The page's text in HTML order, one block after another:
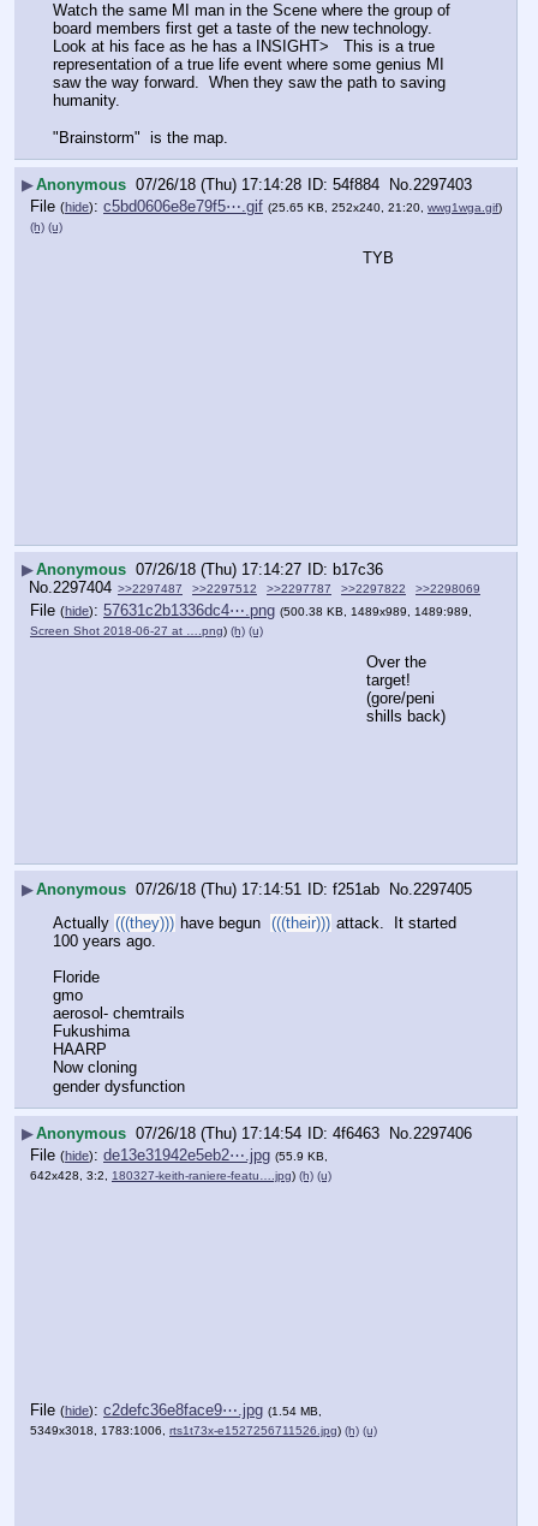
Watch the same MI man in the Scene where the group of
board members first get a taste of the new technology.
Look at his face as he has a INSIGHT>   This is a true
representation of a true life event where some genius MI
saw the way forward.  When they saw the path to saving
humanity.
"Brainstorm"  is the map.
▶Anonymous 07/26/18 (Thu) 17:14:28 54f884 No.2297403
File (hide): c5bd0606e8e79f5⋯.gif (25.65 KB, 252x240, 21:20, wwg1wga.gif)
(h) (u)
TYB
▶Anonymous 07/26/18 (Thu) 17:14:27
b17c36
No.2297404 >>2297487 >>2297512 >>2297787 >>2297822 >>2298069
File (hide): 57631c2b1336dc4⋯.png (500.38 KB, 1489x989, 1489:989,
Screen Shot 2018-06-27 at ….png) (h) (u)
Over the
target!
(gore/peni
shills back)
▶Anonymous 07/26/18 (Thu) 17:14:51 f251ab No. 2297405
Actually (((they))) have begun (((their))) attack.  It started
100 years ago.
Floride
gmo
aerosol- chemtrails
Fukushima
HAARP
Now cloning
gender dysfunction
▶Anonymous 07/26/18 (Thu) 17:14:54 4f6463 No.2297406
File (hide): de13e31942e5eb2⋯.jpg (55.9 KB,
642x428, 3:2, 180327-keith-raniere-featu….jpg) (h) (u)
File (hide): c2defc36e8face9⋯.jpg (1.54 MB,
5349x3018, 1783:1006, rts1t73x-e1527256711526.jpg) (h) (u)